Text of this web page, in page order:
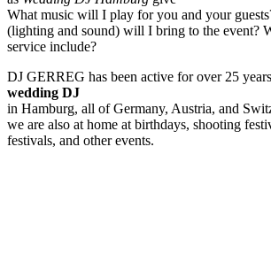
What music will I play for you and your
(lighting and sound) will I bring to the event?
service include?
DJ GERREG has been active for over 25
wedding DJ
in Hamburg, all of Germany, Austria, and
we are also at home at birthdays, shooting
festivals, and other events.